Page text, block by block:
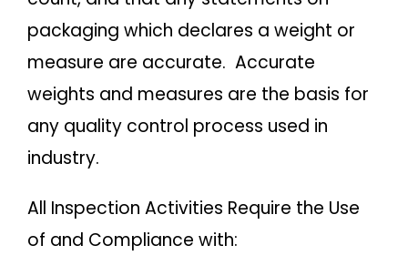
packaging which declares a weight or
measure are accurate. Accurate
weights and measures are the basis for
any quality control process used in
industry.
All Inspection Activities Require the Use
of and Compliance with: